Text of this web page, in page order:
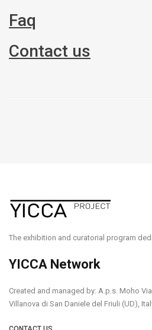
Faq
Contact us
The exhibition and curatorial program
YICCA Network
Created and managed by: A.p.s. Moho
Villanova di San Daniele del Friuli (UD),